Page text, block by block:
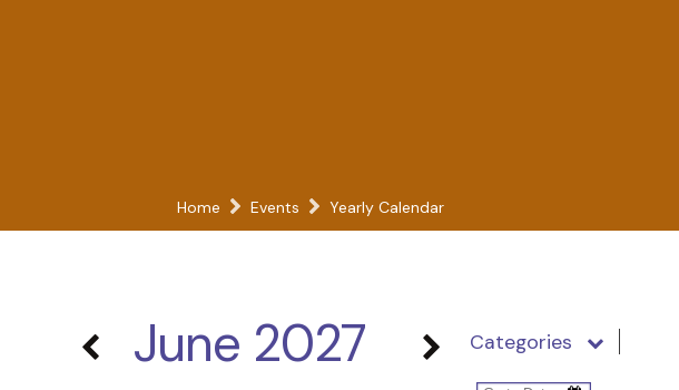
Home Events Yearly Calendar
June 2027 Categories